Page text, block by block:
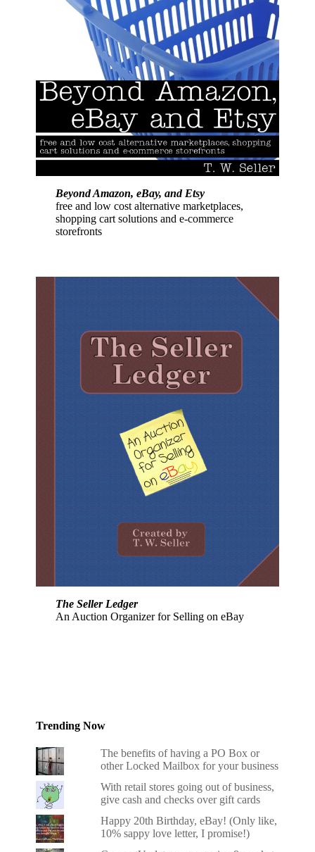
Beyond Amazon, eBay, and Etsy
free and low cost alternative marketplaces,
shopping cart solutions and e-commerce
storefronts
The Seller Ledger
An Auction Organizer for Selling on eBay
Trending Now
The benefits of having a PO Box or
other Locked Mailbox for your business
With retail stores going out of business,
give cash and checks over gift cards
Happy 20th Birthday, eBay! (Only like,
10% sappy love letter, I promise!)